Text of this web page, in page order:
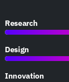
Research
Design
Innovation